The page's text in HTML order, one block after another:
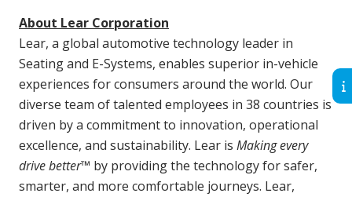
About Lear Corporation
Lear, a global automotive technology leader in
Seating and E-Systems, enables superior in-vehicle
experiences for consumers around the world. Our
diverse team of talented employees in 38 countries is
driven by a commitment to innovation, operational
excellence, and sustainability. Lear is Making every
drive better™ by providing the technology for safer,
smarter, and more comfortable journeys. Lear,